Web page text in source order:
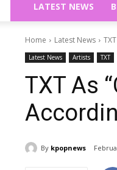
LATEST NEWS
Home Latest News
Latest News Artists TXT
TXT As
By kpopnews